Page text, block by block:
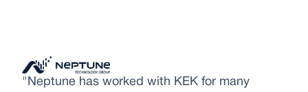
"Neptune has worked with KEK for many